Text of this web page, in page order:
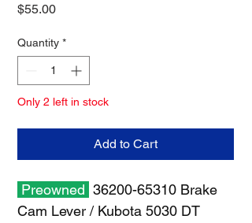
$55.00Price
Quantity *
Only 2 left in stock
Add to Cart
Preowned 36200-65310 Brake
Cam Lever / Kubota 5030 DT